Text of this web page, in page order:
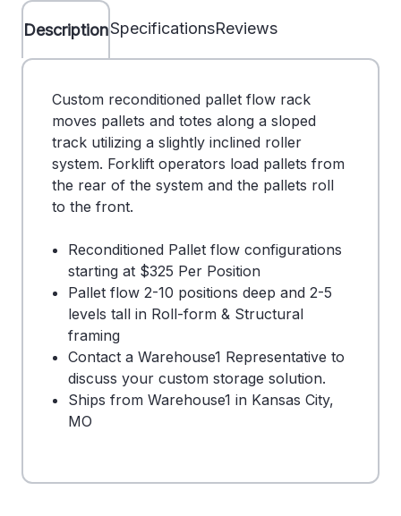
DescriptionSpecificationsReviews
Custom reconditioned pallet flow rack
moves pallets and totes along a sloped
track utilizing a slightly inclined roller
system. Forklift operators load pallets from
the rear of the system and the pallets roll
to the front.
Reconditioned Pallet flow configurations
starting at $325 Per Position
Pallet flow 2-10 positions deep and 2-5
levels tall in Roll-form & Structural
framing
Contact a Warehouse1 Representative to
discuss your custom storage solution.
Ships from Warehouse1 in Kansas City,
MO